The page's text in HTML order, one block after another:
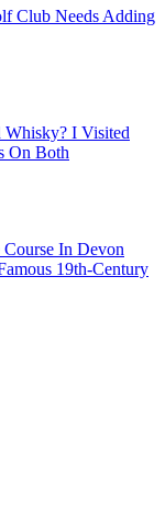
Club Needs Adding
I Visited
On Both
In Devon
19th-Century